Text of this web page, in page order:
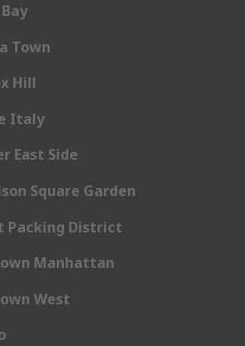
Town
Hill
Italy
East Side
Square Garden
Packing District
Manhattan
West